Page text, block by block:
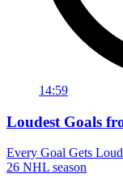
14:59
Loudest Goals
Every Goal Gets
26 NHL season